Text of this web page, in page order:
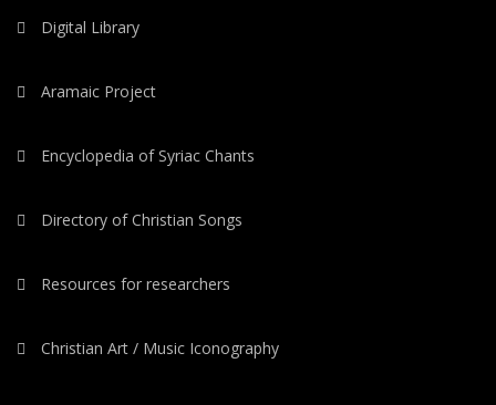
Digital Library
Aramaic Project
Encyclopedia of Syriac Chants
Directory of Christian Songs
Resources for researchers
Christian Art / Music Iconography